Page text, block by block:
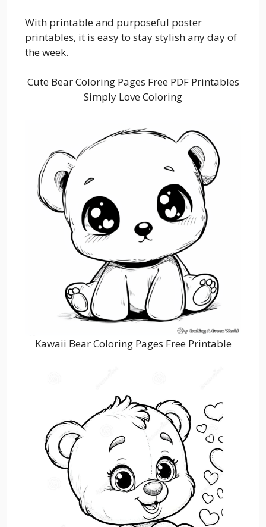
With printable and purposeful poster
printables, it is easy to stay stylish any day of
the week.
Cute Bear Coloring Pages Free PDF Printables
Simply Love Coloring
Kawaii Bear Coloring Pages Free Printable